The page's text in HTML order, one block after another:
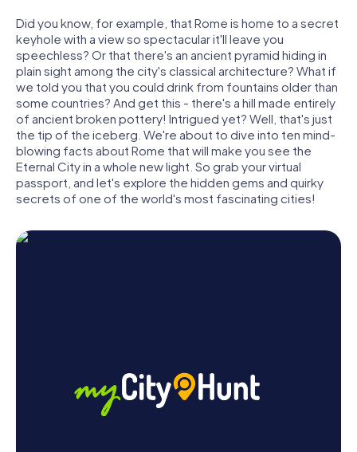
Did you know, for example, that Rome is home to a secret
keyhole with a view so spectacular it'll leave you
speechless? Or that there's an ancient pyramid hiding in
plain sight among the city's classical architecture? What if
we told you that you could drink from fountains older than
some countries? And get this - there's a hill made entirely
of ancient broken pottery! Intrigued yet? Well, that's just
the tip of the iceberg. We're about to dive into ten mind-
blowing facts about Rome that will make you see the
Eternal City in a whole new light. So grab your virtual
passport, and let's explore the hidden gems and quirky
secrets of one of the world's most fascinating cities!